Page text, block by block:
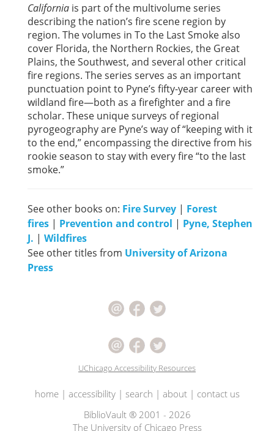
California is part of the multivolume series
describing the nation’s fire scene region by
region. The volumes in To the Last Smoke also
cover Florida, the Northern Rockies, the Great
Plains, the Southwest, and several other critical
fire regions. The series serves as an important
punctuation point to Pyne’s fifty-year career with
wildland fire—both as a firefighter and a fire
scholar. These unique surveys of regional
pyrogeography are Pyne’s way of “keeping with it
to the end,” encompassing the directive from his
rookie season to stay with every fire “to the last
smoke.”
See other books on: Fire Survey | Forest
fires | Prevention and control | Pyne, Stephen
J. | Wildfires
See other titles from University of Arizona
Press
UChicago Accessibility Resources
home| accessibility| search | about| contact us
BiblioVault ® 2001 - 2026
The University of Chicago Press